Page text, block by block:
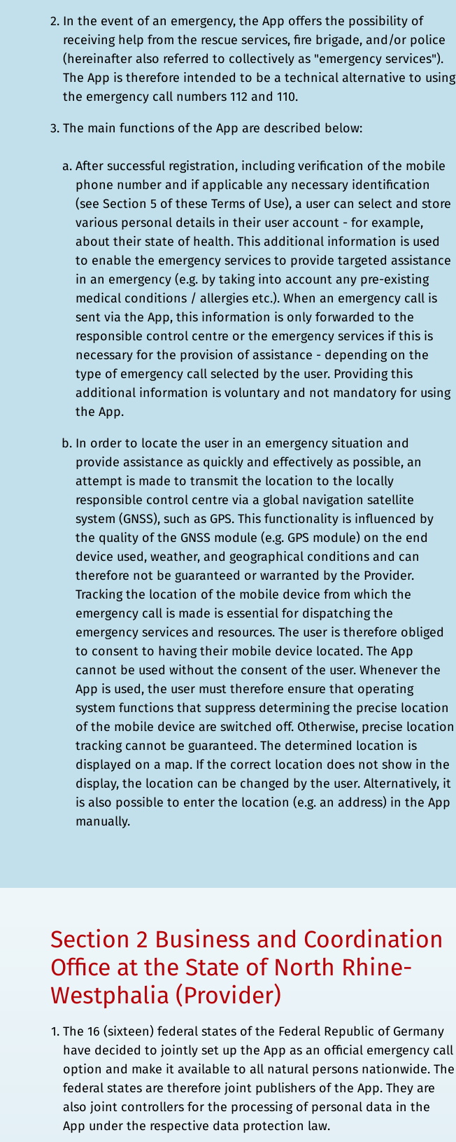
In the event of an emergency, the App offers the possibility of
receiving help from the rescue services, fire brigade, and/or police
(hereinafter also referred to collectively as "emergency services").
The App is therefore intended to be a technical alternative to using
the emergency call numbers 112 and 110.
The main functions of the App are described below:
After successful registration, including verification of the mobile
phone number and if applicable any necessary identification
(see Section 5 of these Terms of Use), a user can select and store
various personal details in their user account - for example,
about their state of health. This additional information is used
to enable the emergency services to provide targeted assistance
in an emergency (e.g. by taking into account any pre-existing
medical conditions / allergies etc.). When an emergency call is
sent via the App, this information is only forwarded to the
responsible control centre or the emergency services if this is
necessary for the provision of assistance - depending on the
type of emergency call selected by the user. Providing this
additional information is voluntary and not mandatory for using
the App.
In order to locate the user in an emergency situation and
provide assistance as quickly and effectively as possible, an
attempt is made to transmit the location to the locally
responsible control centre via a global navigation satellite
system (GNSS), such as GPS. This functionality is influenced by
the quality of the GNSS module (e.g. GPS module) on the end
device used, weather, and geographical conditions and can
therefore not be guaranteed or warranted by the Provider.
Tracking the location of the mobile device from which the
emergency call is made is essential for dispatching the
emergency services and resources. The user is therefore obliged
to consent to having their mobile device located. The App
cannot be used without the consent of the user. Whenever the
App is used, the user must therefore ensure that operating
system functions that suppress determining the precise location
of the mobile device are switched off. Otherwise, precise location
tracking cannot be guaranteed. The determined location is
displayed on a map. If the correct location does not show in the
display, the location can be changed by the user. Alternatively, it
is also possible to enter the location (e.g. an address) in the App
manually.
Section 2 Business and Coordination
Office at the State of North Rhine-
Westphalia (Provider)
The 16 (sixteen) federal states of the Federal Republic of Germany
have decided to jointly set up the App as an official emergency call
option and make it available to all natural persons nationwide. The
federal states are therefore joint publishers of the App. They are
also joint controllers for the processing of personal data in the
App under the respective data protection law.